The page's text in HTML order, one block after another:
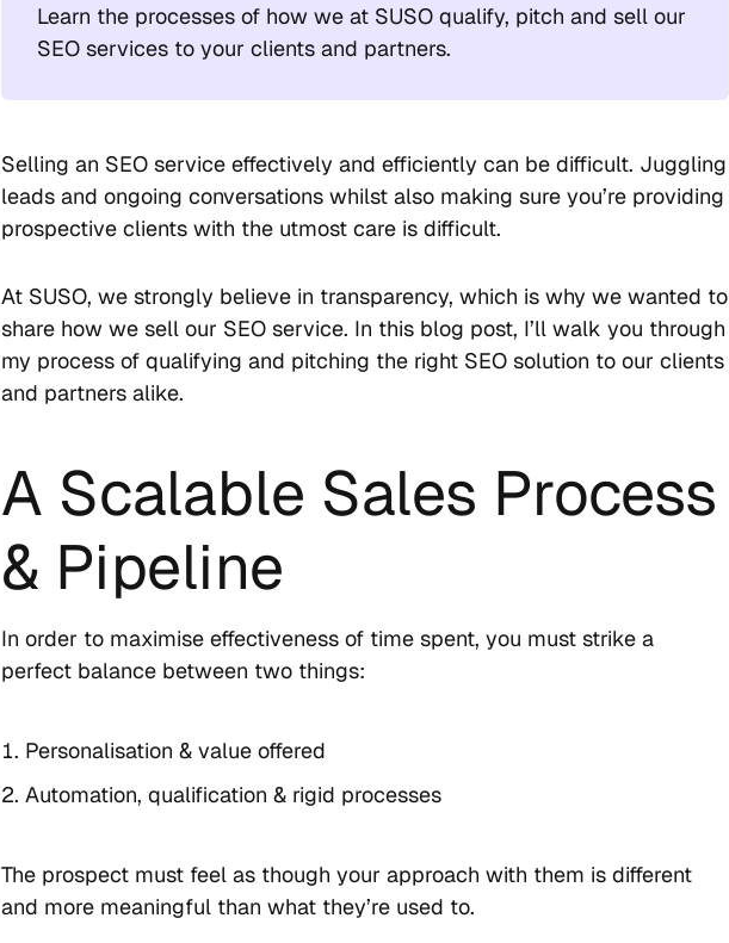
Learn the processes of how we at SUSO qualify, pitch and sell our
SEO services to your clients and partners.
Selling an SEO service effectively and efficiently can be difficult. Juggling
leads and ongoing conversations whilst also making sure you’re providing
prospective clients with the utmost care is difficult.
At SUSO, we strongly believe in transparency, which is why we wanted to
share how we sell our SEO service. In this blog post, I’ll walk you through
my process of qualifying and pitching the right SEO solution to our clients
and partners alike.
A Scalable Sales Process
& Pipeline
In order to maximise effectiveness of time spent, you must strike a
perfect balance between two things:
Personalisation & value offered
Automation, qualification & rigid processes
The prospect must feel as though your approach with them is different
and more meaningful than what they’re used to.